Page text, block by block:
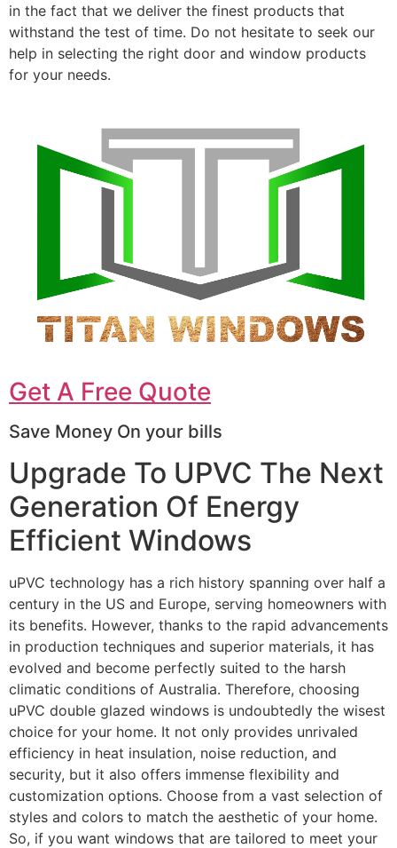
in the fact that we deliver the finest products that
withstand the test of time. Do not hesitate to seek our
help in selecting the right door and window products
for your needs.
Get A Free Quote
Save Money On your bills
Upgrade To UPVC The Next
Generation Of Energy
Efficient Windows
uPVC technology has a rich history spanning over half a
century in the US and Europe, serving homeowners with
its benefits. However, thanks to the rapid advancements
in production techniques and superior materials, it has
evolved and become perfectly suited to the harsh
climatic conditions of Australia. Therefore, choosing
uPVC double glazed windows is undoubtedly the wisest
choice for your home. It not only provides unrivaled
efficiency in heat insulation, noise reduction, and
security, but it also offers immense flexibility and
customization options. Choose from a vast selection of
styles and colors to match the aesthetic of your home.
So, if you want windows that are tailored to meet your